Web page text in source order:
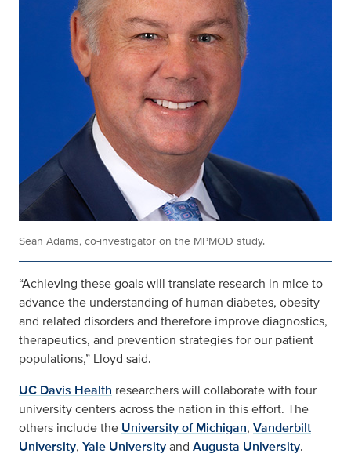
Sean Adams, co-investigator on the MPMOD study.
“Achieving these goals will translate research in mice to
advance the understanding of human diabetes, obesity
and related disorders and therefore improve diagnostics,
therapeutics, and prevention strategies for our patient
populations,” Lloyd said.
UC Davis Health researchers will collaborate with four
university centers across the nation in this effort. The
others include the University of Michigan, Vanderbilt
University, Yale Universityand Augusta University.